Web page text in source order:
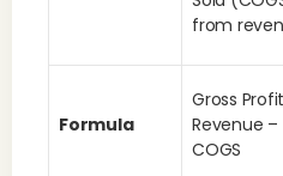
from
Formula
Gross
Revenue –
COGS